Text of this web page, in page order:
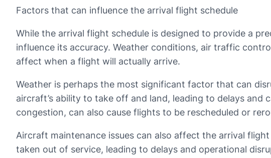
Factors that can influence the arrival flight schedule
While the arrival flight schedule is designed to provide a
influence its accuracy. Weather conditions, air traffic
affect when a flight will actually arrive.
Weather is perhaps the most significant factor that can
aircraft’s ability to take off and land, leading to delays
congestion, can also cause flights to be rescheduled or
Aircraft maintenance issues can also affect the arrival
taken out of service, leading to delays and operational